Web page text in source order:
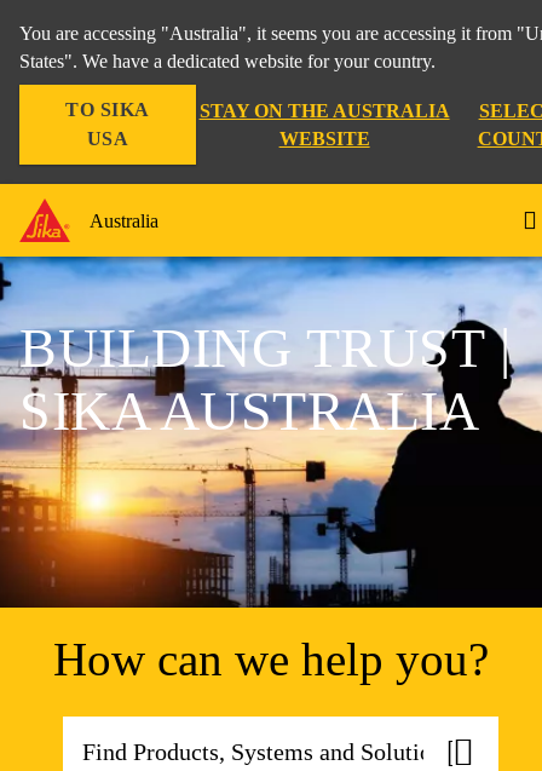
You are accessing "Australia", it seems you are accessing it from
States". We have a dedicated website for your country.
TO SIKA
USA
STAY ON THE AUSTRALIA
WEBSITE
Australia
BUILDING TRUST |
SIKA AUSTRALIA
How can we help you?